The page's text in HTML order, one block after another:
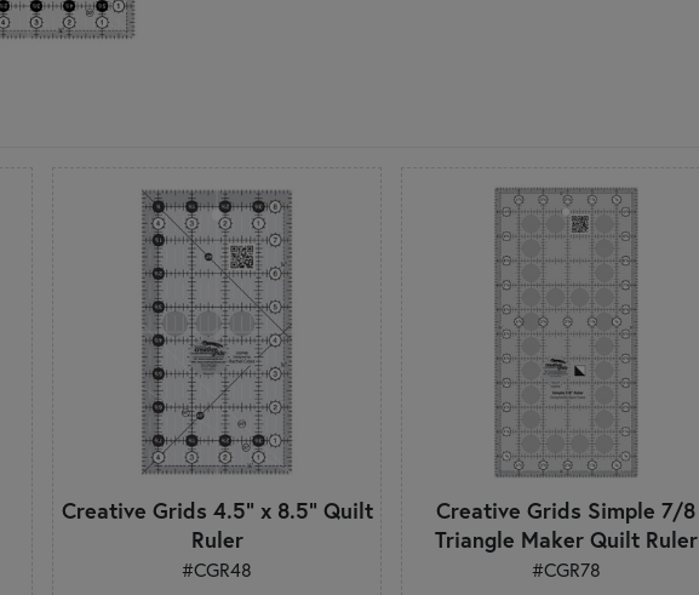
Creative Grids 4.5" x 8.5" Quilt
Ruler
#CGR48
Creative Grids Simple 7/8
Triangle Maker Quilt Ruler
#CGR78